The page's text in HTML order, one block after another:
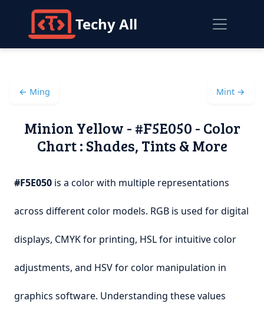
Techy All
← Ming Mint →
Minion Yellow - #F5E050 - Color
Chart : Shades, Tints & More
#F5E050 is a color with multiple representations
across different color models. RGB is used for digital
displays, CMYK for printing, HSL for intuitive color
adjustments, and HSV for color manipulation in
graphics software. Understanding these values